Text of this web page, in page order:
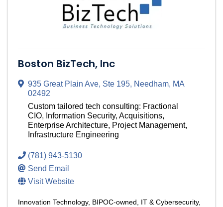
Boston BizTech, Inc
935 Great Plain Ave, Ste 195, Needham, MA
02492
Custom tailored tech consulting: Fractional
CIO, Information Security, Acquisitions,
Enterprise Architecture, Project Management,
Infrastructure Engineering
(781) 943-5130
Send Email
Visit Website
Innovation Technology BIPOC-owned
IT & Cybersecurity